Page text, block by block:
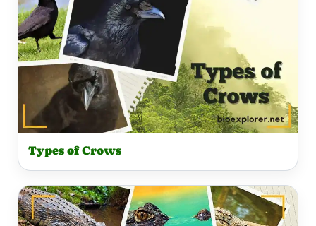
Types of Crows